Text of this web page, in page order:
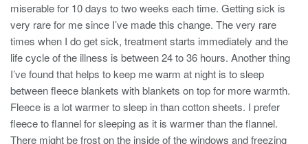
miserable for 10 days to two weeks each time. Getting sick is
very rare for me since I’ve made this change. The very rare
times when I do get sick, treatment starts immediately and the
life cycle of the illness is between 24 to 36 hours. Another thing
I’ve found that helps to keep me warm at night is to sleep
between fleece blankets with blankets on top for more warmth.
Fleece is a lot warmer to sleep in than cotton sheets. I prefer
fleece to flannel for sleeping as it is warmer than the flannel.
There might be frost on the inside of the windows and freezing